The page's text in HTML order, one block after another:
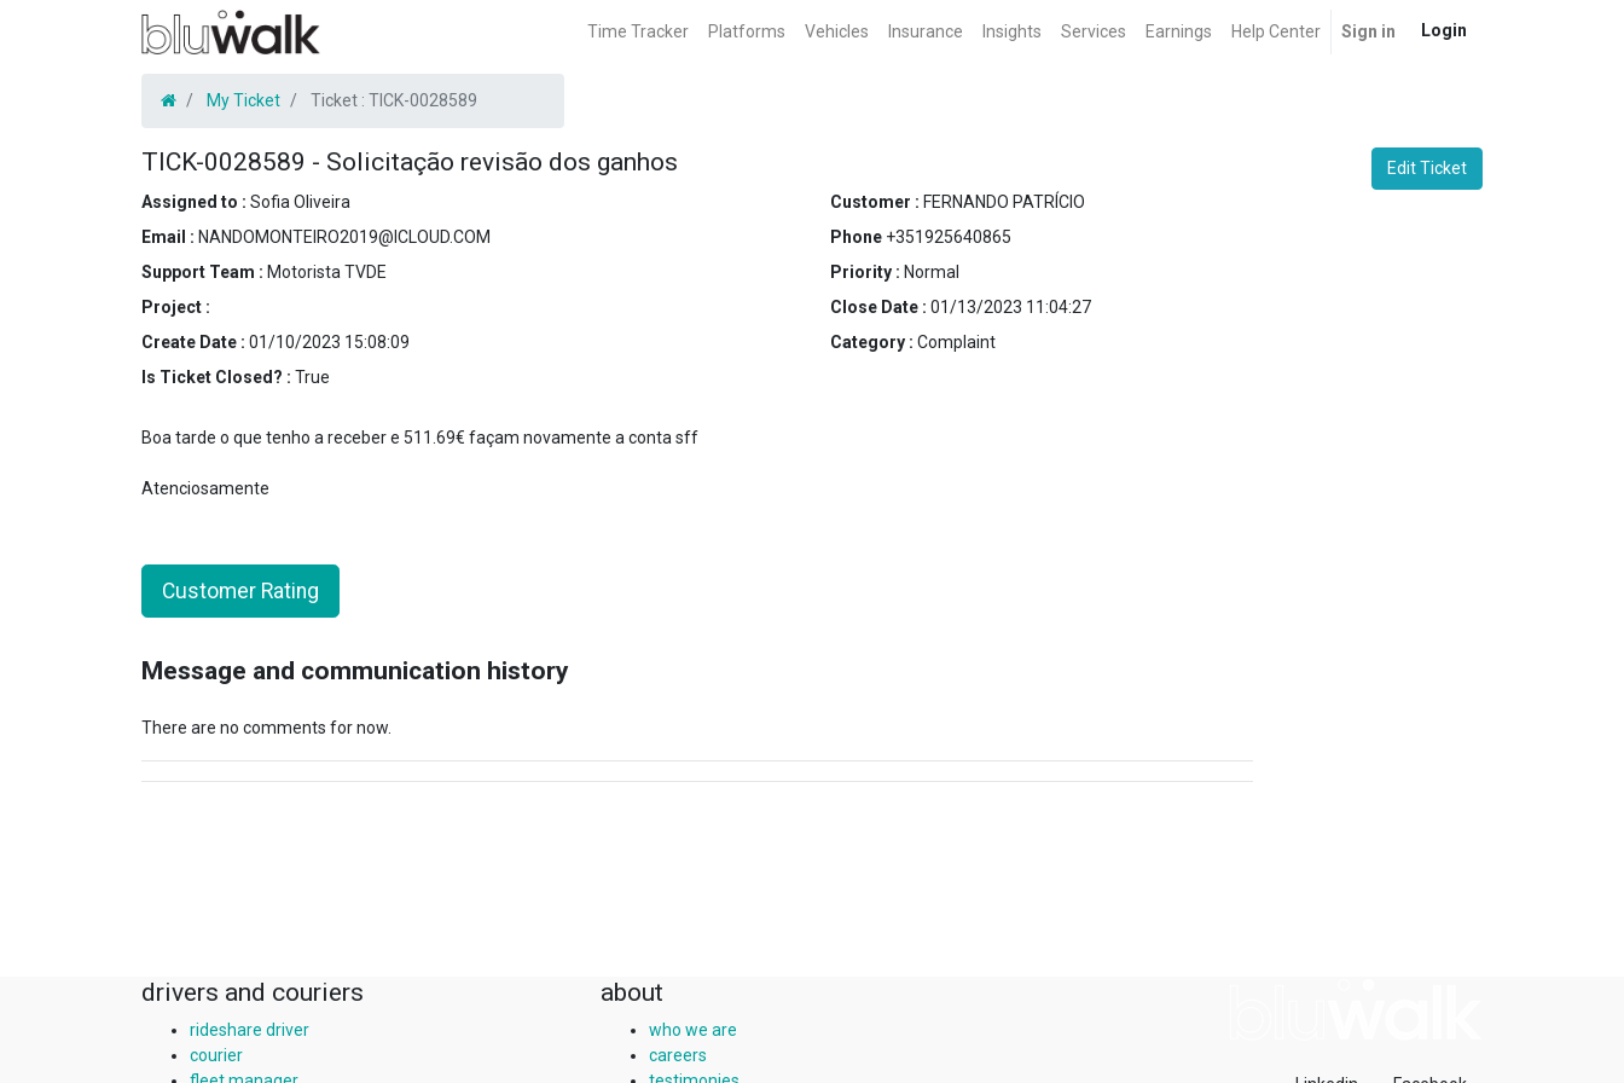
Time Tracker Platforms Vehicles Insurance Insights Services Earnings Help Center Sign in Login
My Ticket Ticket : TICK-0028589
TICK-0028589 - Solicitação revisão dos ganhos
Edit Ticket
Assigned to : Sofia Oliveira
Email : NANDOMONTEIRO2019@ICLOUD.COM
Support Team : Motorista TVDE
Project :
Create Date : 01/10/2023 15:08:09
Is Ticket Closed? : True
Customer : FERNANDO PATRÍCIO
Phone +351925640865
Priority : Normal
Close Date : 01/13/2023 11:04:27
Category : Complaint
Boa tarde o que tenho a receber e 511.69€ façam novamente a conta sff
Atenciosamente
Customer Rating
Message and communication history
There are no comments for now.
drivers and couriers
rideshare driver
courier
about
who we are
careers